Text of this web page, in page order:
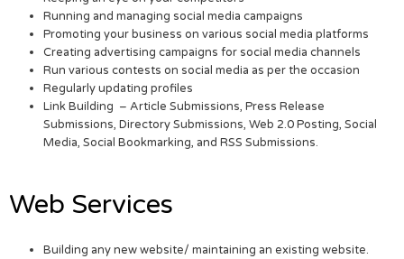
Running and managing social media campaigns
Promoting your business on various social media platforms
Creating advertising campaigns for social media channels
Run various contests on social media as per the occasion
Regularly updating profiles
Link Building – Article Submissions, Press Release
Submissions, Directory Submissions, Web 2.0 Posting, Social
Media, Social Bookmarking, and RSS Submissions.
Web Services
Building any new website/ maintaining an existing website.